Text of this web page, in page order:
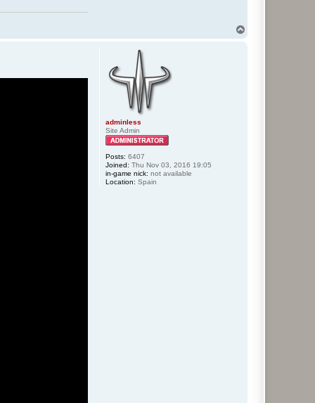
adminless
Site Admin
Posts: 6407
Joined: Thu Nov 03, 2016 19:05
in-game nick: not available
Location: Spain